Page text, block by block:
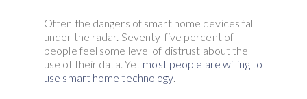
Often the dangers of smart home devices fall
under the radar. Seventy-five percent of
people feel some level of distrust about the
use of their data. Yet most people are willing to
use smart home technology.